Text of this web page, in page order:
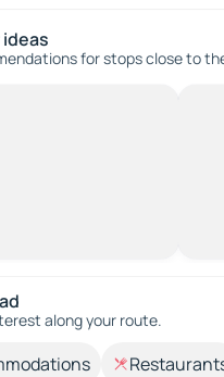
for stops close to
along your route.